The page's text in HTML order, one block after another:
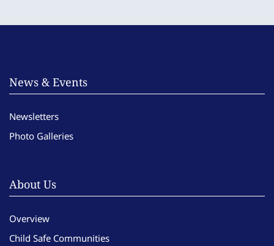
News & Events
Newsletters
Photo Galleries
About Us
Overview
Child Safe Communities